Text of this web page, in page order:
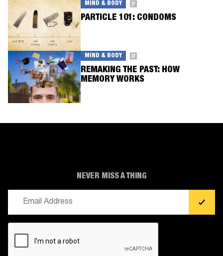
MIND & BODY
PARTICLE 101: CONDOMS
MIND & BODY
REMAKING THE PAST: HOW
MEMORY WORKS
NEVER MISS A THING